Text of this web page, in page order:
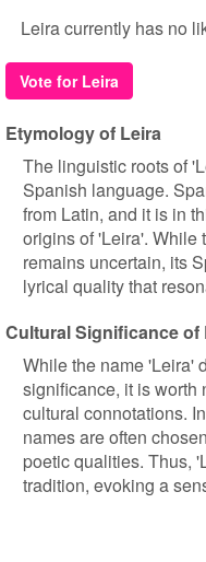
Leira currently has no
Vote for Leira
Etymology of Leira
The linguistic roots of
Spanish language.
from Latin, and it is in
origins of 'Leira'. While
remains uncertain, its
lyrical quality that
Cultural Significance of
While the name 'Leira'
significance, it is worth
cultural connotations.
names are often
poetic qualities. Thus,
tradition, evoking a